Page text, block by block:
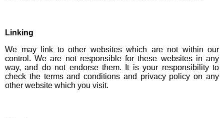
Linking
We may link to other websites which are not within our
control. We are not responsible for these websites in any
way, and do not endorse them. It is your responsibility to
check the terms and conditions and privacy policy on any
other website which you visit.